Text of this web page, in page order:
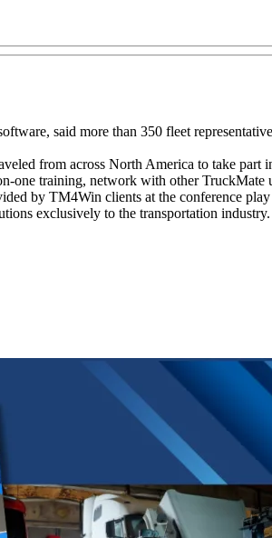
said more than 350 fleet
from across North America to take part
training, network with other TruckMate
by TM4Win clients at the conference
exclusively to the transportation industry.